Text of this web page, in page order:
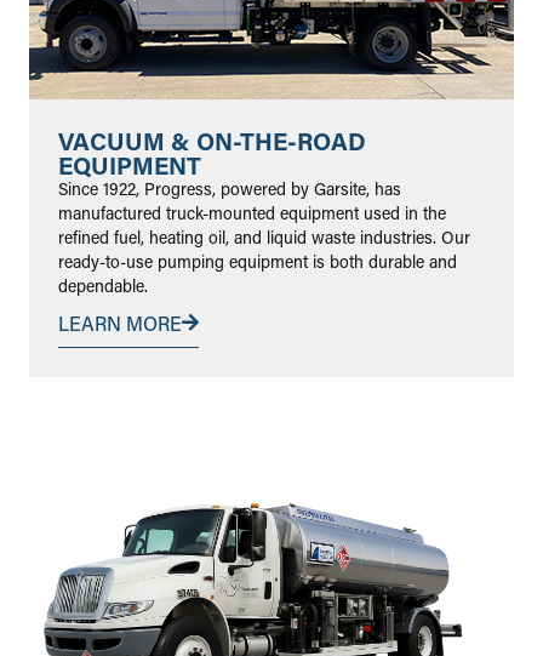
VACUUM & ON-THE-ROAD
EQUIPMENT
Since 1922, Progress, powered by Garsite, has
manufactured truck-mounted equipment used in the
refined fuel, heating oil, and liquid waste industries. Our
ready-to-use pumping equipment is both durable and
dependable.
LEARN MORE